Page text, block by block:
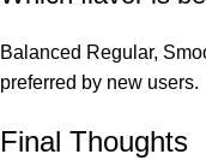
Balanced Regular,
preferred by new users.
Final Thoughts